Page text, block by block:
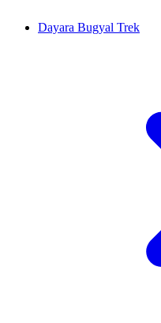
Dayara Bugyal Trek